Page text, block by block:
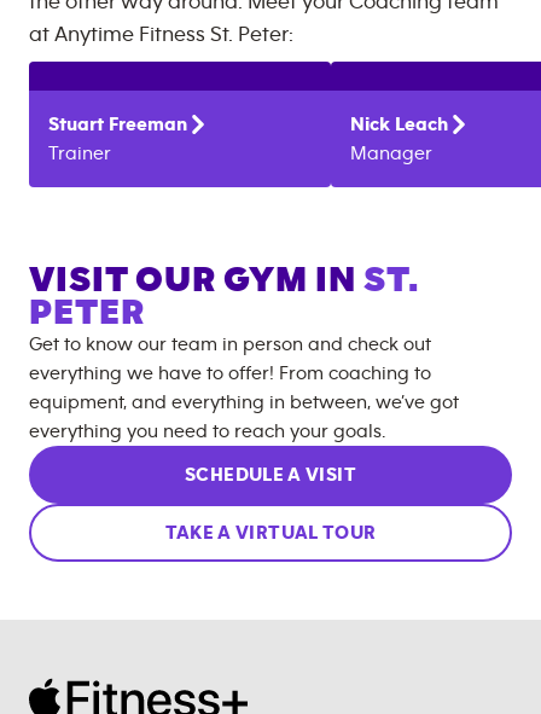
at Anytime Fitness St. Peter:
Stuart Freeman
Trainer
Nick Leach
Manager
VISIT OUR GYM IN ST.
PETER
Get to know our team in person and check out
everything we have to offer! From coaching to
equipment, and everything in between, we’ve got
everything you need to reach your goals.
SCHEDULE A VISIT
TAKE A VIRTUAL TOUR